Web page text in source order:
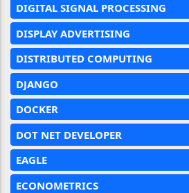
DIGITAL SIGNAL PROCESSING
DISPLAY ADVERTISING
DISTRIBUTED COMPUTING
DJANGO
DOCKER
DOT NET DEVELOPER
EAGLE
ECONOMETRICS